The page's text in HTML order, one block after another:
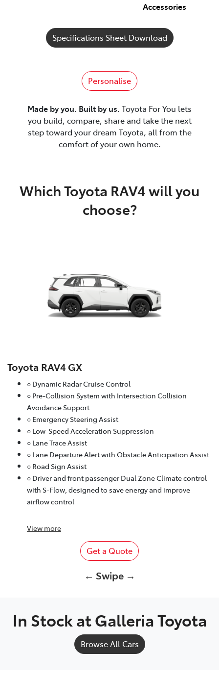
Accessories
Specifications Sheet Download
Personalise
Made by you. Built by us. Toyota For You lets
you build, compare, share and take the next
step toward your dream Toyota, all from the
comfort of your own home.
Which Toyota RAV4 will you
choose?
Toyota RAV4 GX
○ Dynamic Radar Cruise Control
○ Pre-Collision System with Intersection Collision
Avoidance Support
○ Emergency Steering Assist
○ Low-Speed Acceleration Suppression
○ Lane Trace Assist
○ Lane Departure Alert with Obstacle Anticipation Assist
○ Road Sign Assist
○ Driver and front passenger Dual Zone Climate control
with S-Flow, designed to save energy and improve
airflow control
View more
Get a Quote
← Swipe →
In Stock atGalleria Toyota
Browse All Cars